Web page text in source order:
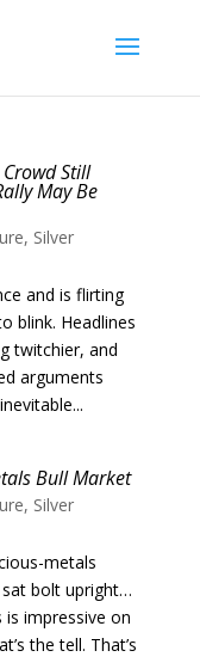
Still
May Be
, Silver
and is flirting
blink. Headlines
twitchier, and
arguments
Bull Market
, Silver
metals
bolt upright…
impressive on
the tell. That’s